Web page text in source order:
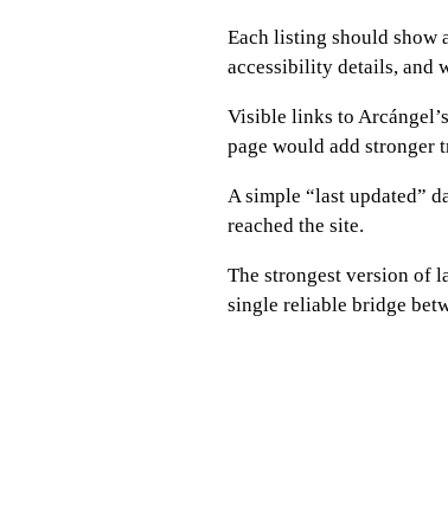
Each listing should show
accessibility details, and
Visible links to
page would add stronger
A simple “last updated”
reached the site.
The strongest version of
single reliable bridge